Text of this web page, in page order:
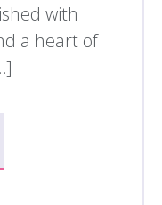
with
a heart of